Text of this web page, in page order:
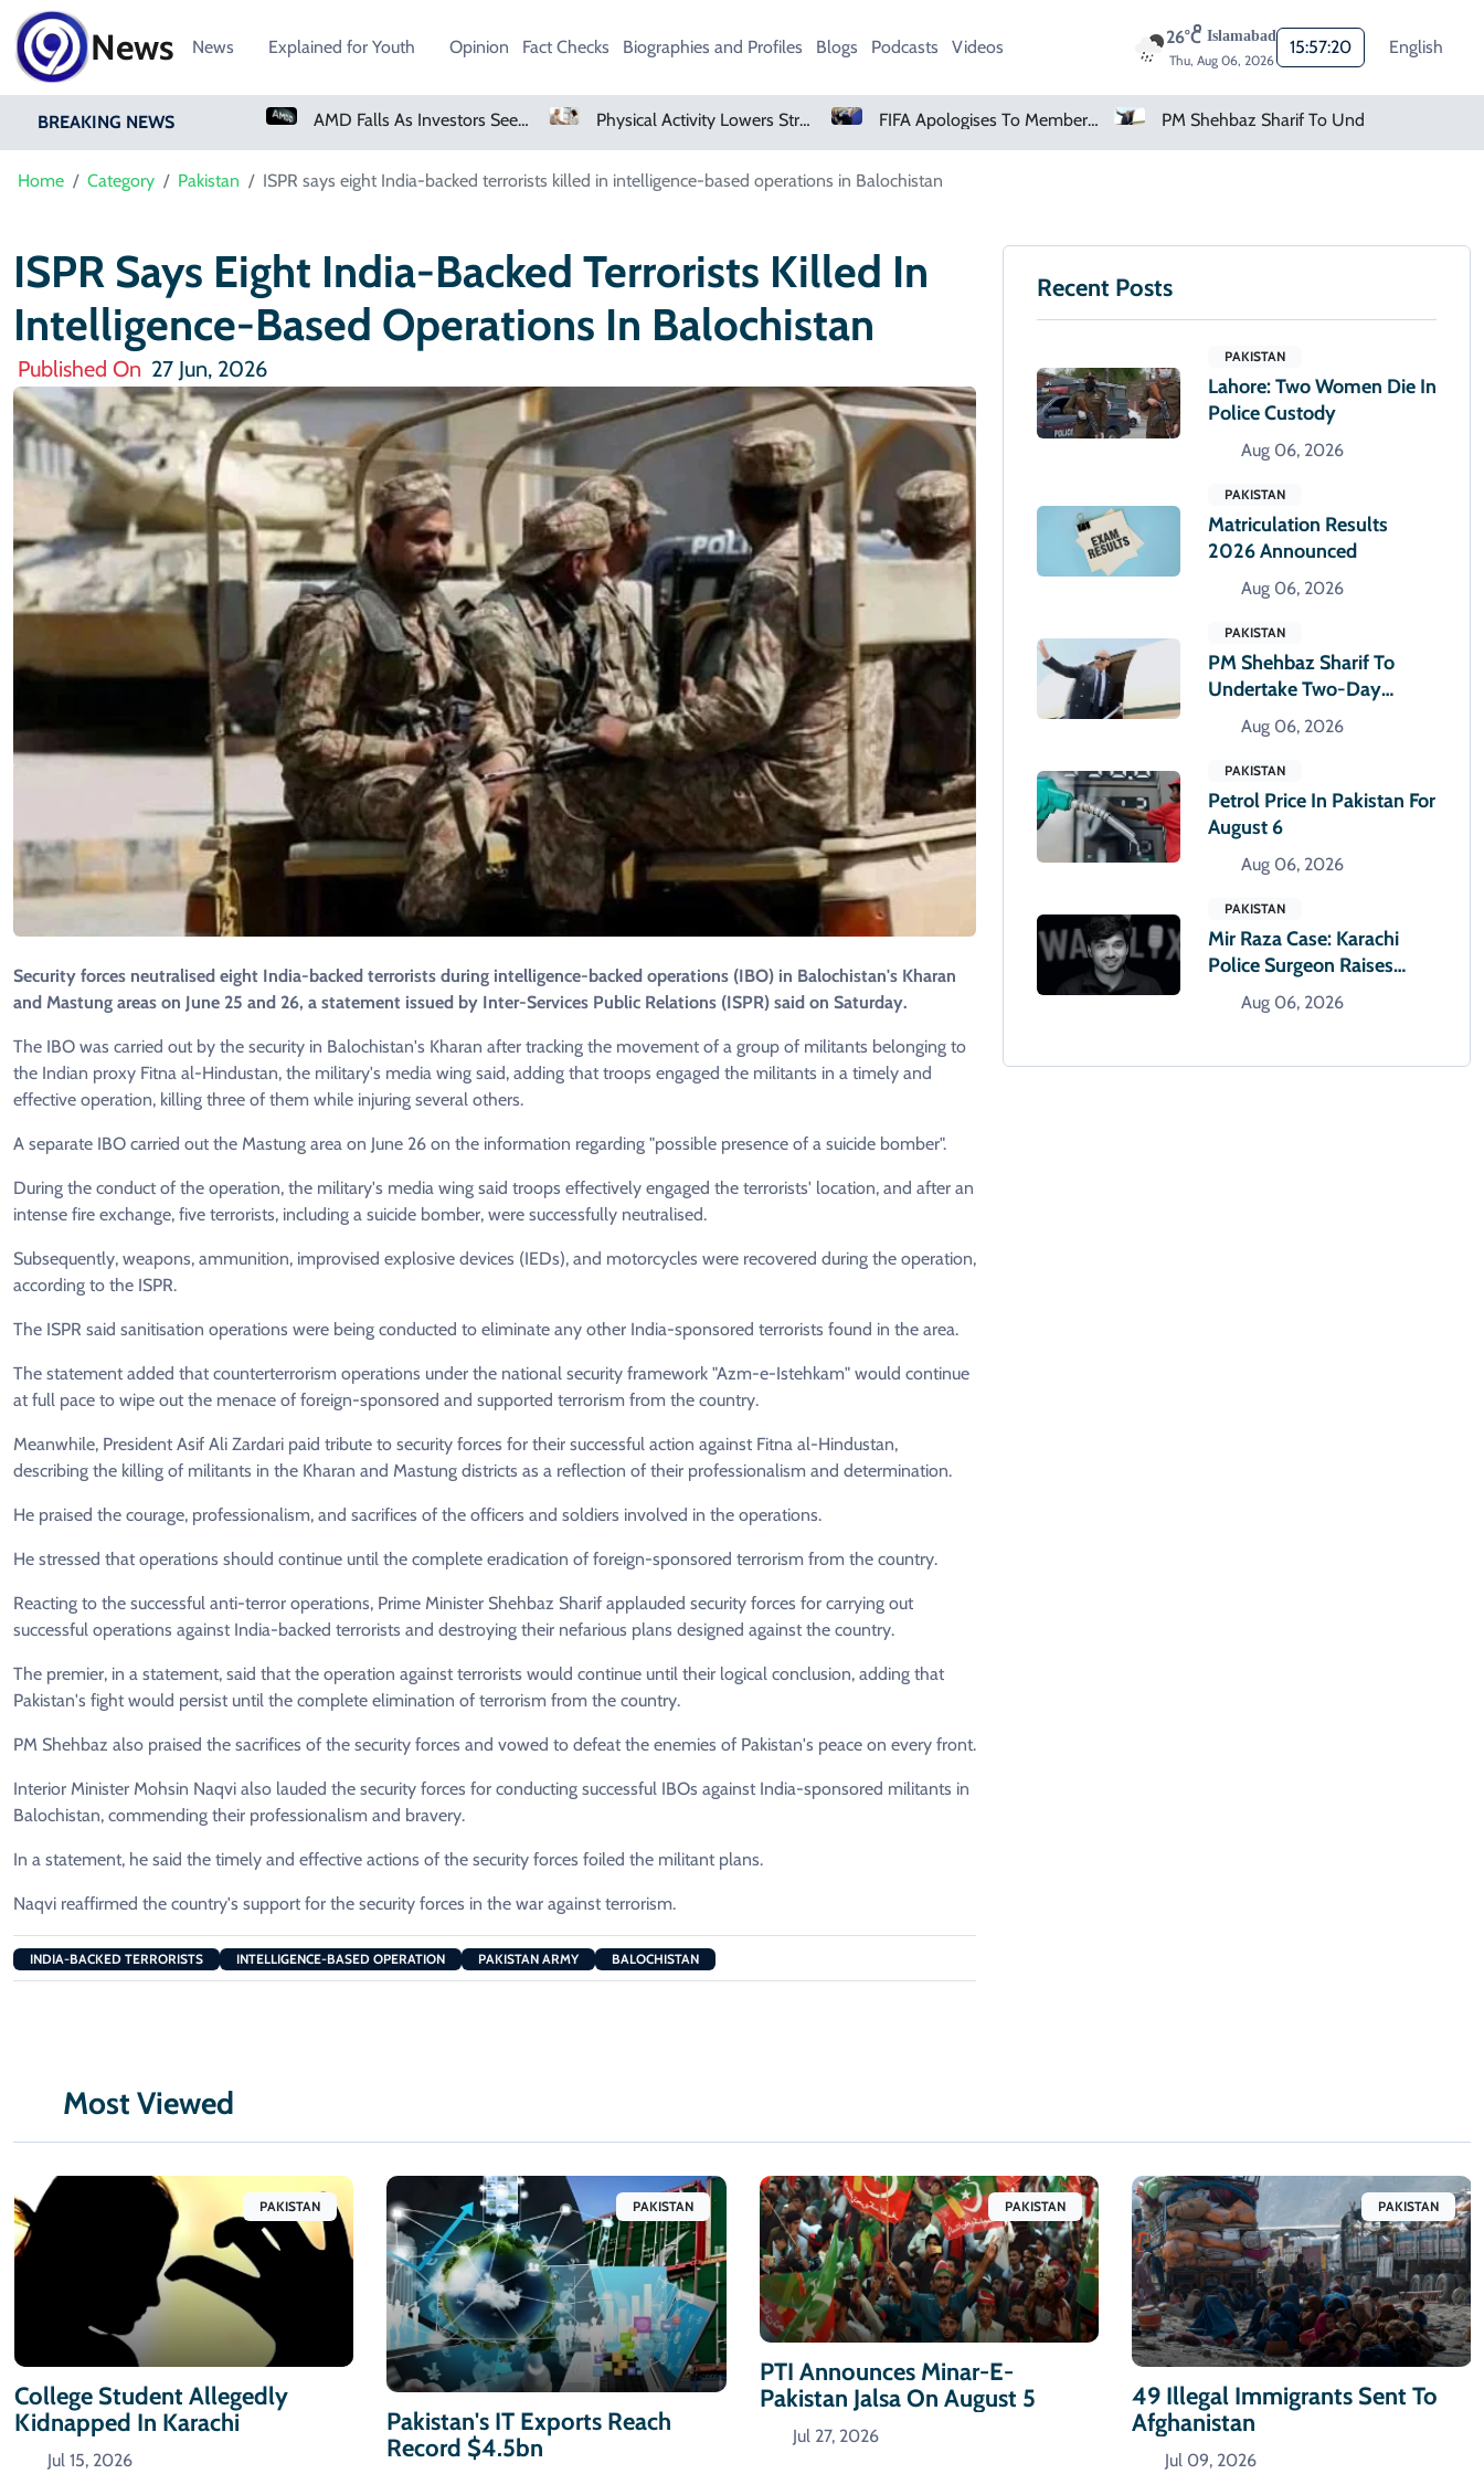
News News Explained for Youth Opinion Fact Checks Biographies and Profiles Blogs Podcasts Videos 26°C Islamabad
Thu, Aug 06, 2026
15:57:21 English
BREAKING NEWS
PM Shehbaz Sharif To Undertake Two-Day Official Visit To Saudi Arabia AMD Falls As Investors Seek Bigger AI Payoff Physical Activity Lowers Stroke And Death Risks For Atrial Fibrillation Patients FIFA Apologises To Members As Infantino Holds Crisis Meeting PM Shehbaz Sharif To Undertake Two-Day Official Visit To Saudi Arabia
Home Category Pakistan ISPR says eight India-backed terrorists killed in intelligence-based operations in Balochistan
ISPR Says Eight India-Backed Terrorists Killed In
Intelligence-Based Operations In Balochistan
Published On 27 Jun, 2026
Security forces neutralised eight India-backed terrorists during intelligence-backed operations (IBO) in Balochistan's Kharan
and Mastung areas on June 25 and 26, a statement issued by Inter-Services Public Relations (ISPR) said on Saturday.
The IBO was carried out by the security in Balochistan's Kharan after tracking the movement of a group of militants belonging to
the Indian proxy Fitna al-Hindustan, the military's media wing said, adding that troops engaged the militants in a timely and
effective operation, killing three of them while injuring several others.
A separate IBO carried out the Mastung area on June 26 on the information regarding "possible presence of a suicide bomber".
During the conduct of the operation, the military's media wing said troops effectively engaged the terrorists' location, and after an
intense fire exchange, five terrorists, including a suicide bomber, were successfully neutralised.
Subsequently, weapons, ammunition, improvised explosive devices (IEDs), and motorcycles were recovered during the operation,
according to the ISPR.
The ISPR said sanitisation operations were being conducted to eliminate any other India-sponsored terrorists found in the area.
The statement added that counterterrorism operations under the national security framework "Azm-e-Istehkam" would continue
at full pace to wipe out the menace of foreign-sponsored and supported terrorism from the country.
Meanwhile, President Asif Ali Zardari paid tribute to security forces for their successful action against Fitna al-Hindustan,
describing the killing of militants in the Kharan and Mastung districts as a reflection of their professionalism and determination.
He praised the courage, professionalism, and sacrifices of the officers and soldiers involved in the operations.
He stressed that operations should continue until the complete eradication of foreign-sponsored terrorism from the country.
Reacting to the successful anti-terror operations, Prime Minister Shehbaz Sharif applauded security forces for carrying out
successful operations against India-backed terrorists and destroying their nefarious plans designed against the country.
The premier, in a statement, said that the operation against terrorists would continue until their logical conclusion, adding that
Pakistan's fight would persist until the complete elimination of terrorism from the country.
PM Shehbaz also praised the sacrifices of the security forces and vowed to defeat the enemies of Pakistan's peace on every front.
Interior Minister Mohsin Naqvi also lauded the security forces for conducting successful IBOs against India-sponsored militants in
Balochistan, commending their professionalism and bravery.
In a statement, he said the timely and effective actions of the security forces foiled the militant plans.
Naqvi reaffirmed the country's support for the security forces in the war against terrorism.
INDIA-BACKED TERRORISTS INTELLIGENCE-BASED OPERATION PAKISTAN ARMY BALOCHISTAN
Recent Posts
PAKISTAN
Lahore: Two Women Die In
Police Custody
Aug 06, 2026
PAKISTAN
Matriculation Results
2026 Announced
Aug 06, 2026
PAKISTAN
PM Shehbaz Sharif To
Undertake Two-Day
Official Visit To Saudi
Arabia
Aug 06, 2026
PAKISTAN
Petrol Price In Pakistan For
August 6
Aug 06, 2026
PAKISTAN
Mir Raza Case: Karachi
Police Surgeon Raises
Objections Over Post-
Mortem Report
Aug 06, 2026
Most Viewed
PAKISTAN
College Student Allegedly
Kidnapped In Karachi
Jul 15, 2026
PAKISTAN
Pakistan's IT Exports Reach
Record $4.5bn
PAKISTAN
PTI Announces Minar-E-
Pakistan Jalsa On August 5
Jul 27, 2026
PAKISTAN
49 Illegal Immigrants Sent To
Afghanistan
Jul 09, 2026